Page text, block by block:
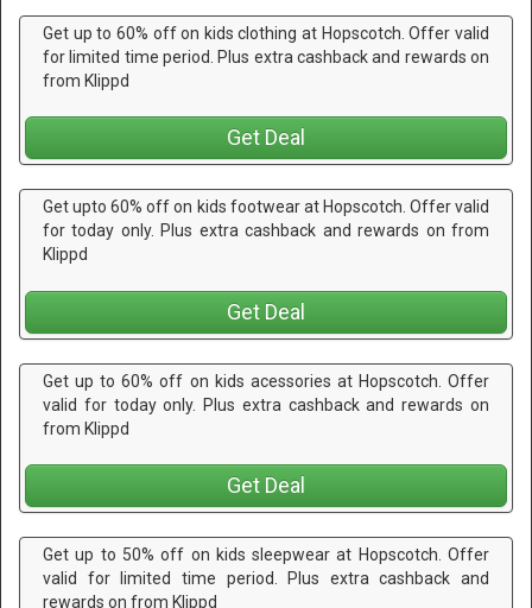
Get up to 60% off on kids clothing at Hopscotch. Offer valid
for limited time period. Plus extra cashback and rewards on
from Klippd
Get Deal
Get upto 60% off on kids footwear at Hopscotch. Offer valid
for today only. Plus extra cashback and rewards on from
Klippd
Get Deal
Get up to 60% off on kids acessories at Hopscotch. Offer
valid for today only. Plus extra cashback and rewards on
from Klippd
Get Deal
Get up to 50% off on kids sleepwear at Hopscotch. Offer
valid for limited time period. Plus extra cashback and
rewards on from Klippd